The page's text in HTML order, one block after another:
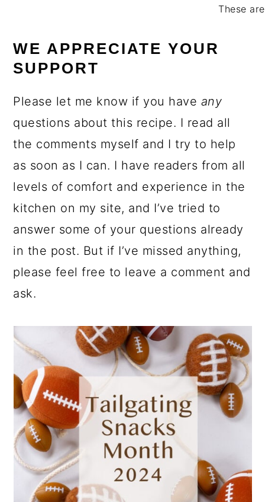
These
WE APPRECIATE YOUR
SUPPORT
Please let me know if you have any
questions about this recipe. I read all
the comments myself and I try to help
as soon as I can. I have readers from all
levels of comfort and experience in the
kitchen on my site, and I’ve tried to
answer some of your questions already
in the post. But if I’ve missed anything,
please feel free to leave a comment and
ask.